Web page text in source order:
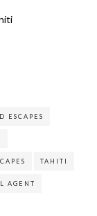
ESCAPES
TAHITI
AGENT